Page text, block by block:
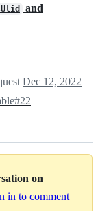
and
Dec 12, 2022
on
in to comment